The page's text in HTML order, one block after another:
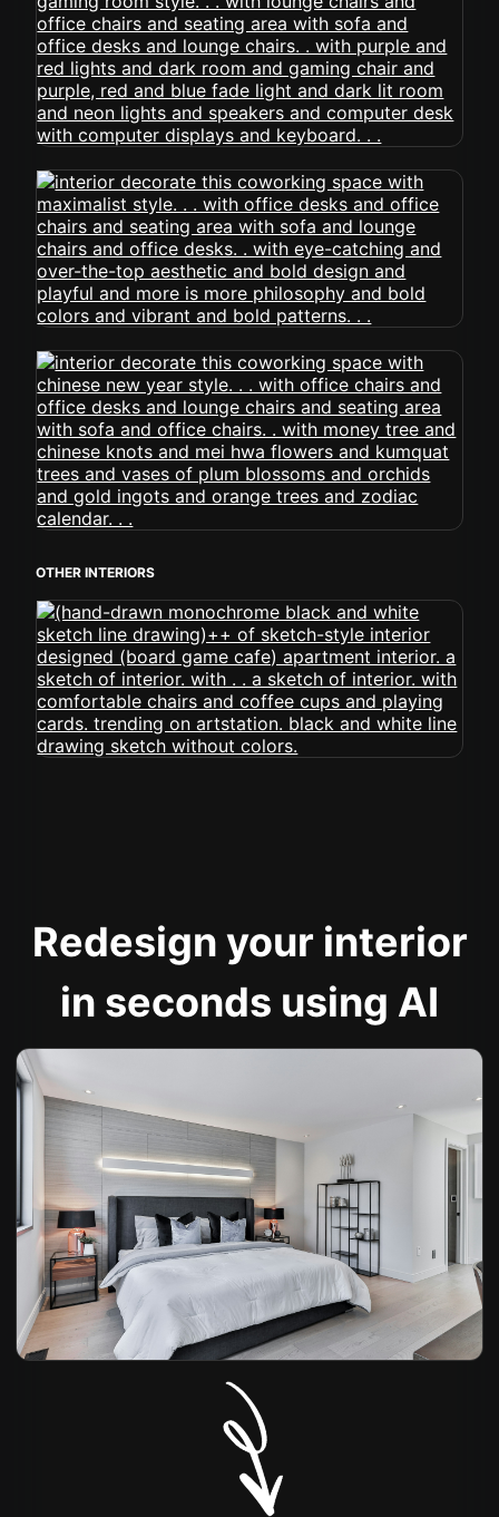
OTHER INTERIORS
Redesign your interior
in seconds using AI